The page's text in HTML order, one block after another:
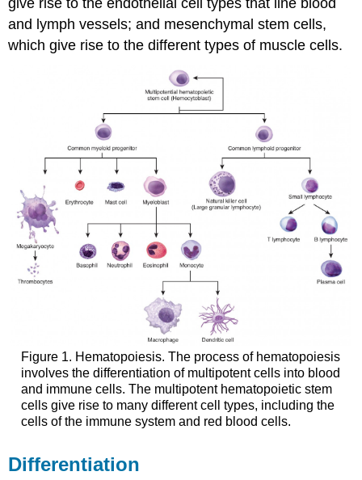
and lymph vessels; and mesenchymal stem cells,
which give rise to the different types of muscle cells.
Figure 1. Hematopoiesis. The process of hematopoiesis
involves the differentiation of multipotent cells into blood
and immune cells. The multipotent hematopoietic stem
cells give rise to many different cell types, including the
cells of the immune system and red blood cells.
Differentiation